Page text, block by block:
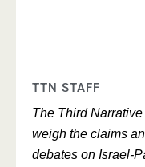
TTN STAFF
The Third
weigh the claims
debates on Israel-